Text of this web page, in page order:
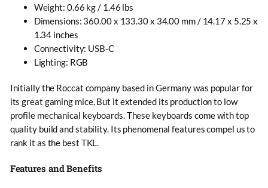
Weight: 0.66 kg / 1.46 lbs
Dimensions: 360.00 x 133.30 x 34.00 mm / 14.17 x 5.25 x
1.34 inches
Connectivity: USB-C
Lighting: RGB
Initially the Roccat company based in Germany was popular for
its great gaming mice. But it extended its production to low
profile mechanical keyboards. These keyboards come with top
quality build and stability. Its phenomenal features compel us to
rank it as the best TKL.
Features and Benefits